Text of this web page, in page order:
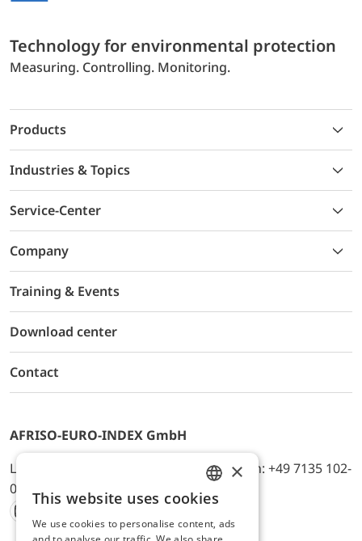
Technology for environmental protection
Measuring. Controlling. Monitoring.
Products
Industries & Topics
Service-Center
Company
Training & Events
Download center
Contact
AFRISO-EURO-INDEX GmbH
Lindenstr. 20, D-74363 Güglingen, Telefon: +49 7135 102-
0, E-Mail: info@afriso.de
Instagram
Facebook
Youtube
LinkedIn
TikTokTwitter
Xing
ENGLISH
GERMAN
×
This website uses cookies
We use cookies to personalise content, ads